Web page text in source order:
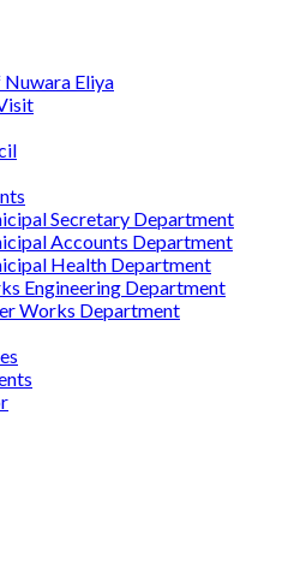
Eliya
Secretary Department
Accounts Department
Health Department
Engineering Department
Works Department